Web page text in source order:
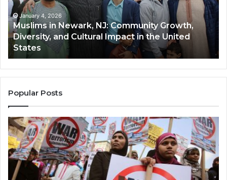
Growth,
Diversity,
and
Cultural
Impact
in
the
United
States
January 4, 2026
Muslims in Newark, NJ: Community Growth,
Diversity, and Cultural Impact in the United
States
Popular Posts